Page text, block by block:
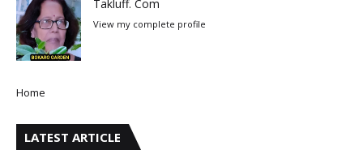
Takluff. Com
View my complete profile
Home
LATEST ARTICLE